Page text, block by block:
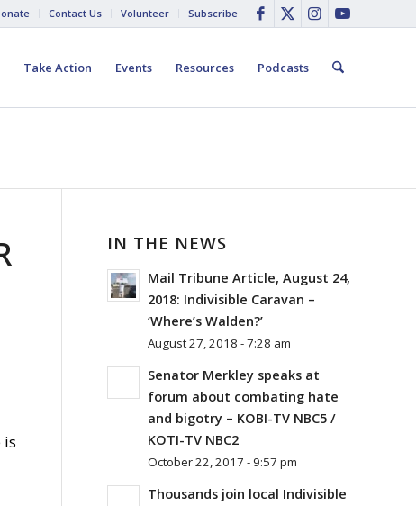
Contact Us Volunteer Subscribe
Take Action Events Resources Podcasts
is
IN THE NEWS
Mail Tribune Article, August 24,
2018: Indivisible Caravan –
‘Where’s Walden?’
August 27, 2018 - 7:28 am
Senator Merkley speaks at
forum about combating hate
and bigotry – KOBI-TV NBC5 /
KOTI-TV NBC2
October 22, 2017 - 9:57 pm
Thousands join local Indivisible